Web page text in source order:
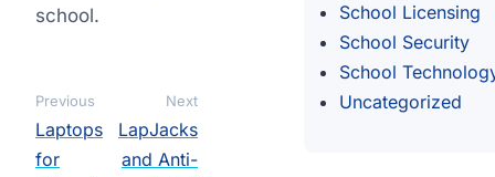
school.
Previous
Laptops
for
Next
LapJacks
and Anti-
School Licensing
School Security
School
Uncategorized